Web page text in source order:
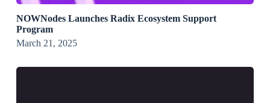
NOWNodes Launches Radix Ecosystem Support
Program
March 21, 2025